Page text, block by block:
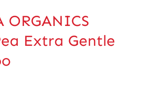
ORGANICS
Extra Gentle